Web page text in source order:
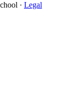
· Legal